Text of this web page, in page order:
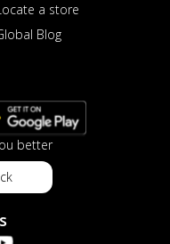
a store
Blog
better